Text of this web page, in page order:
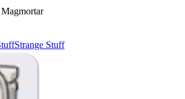
Strange Stuff